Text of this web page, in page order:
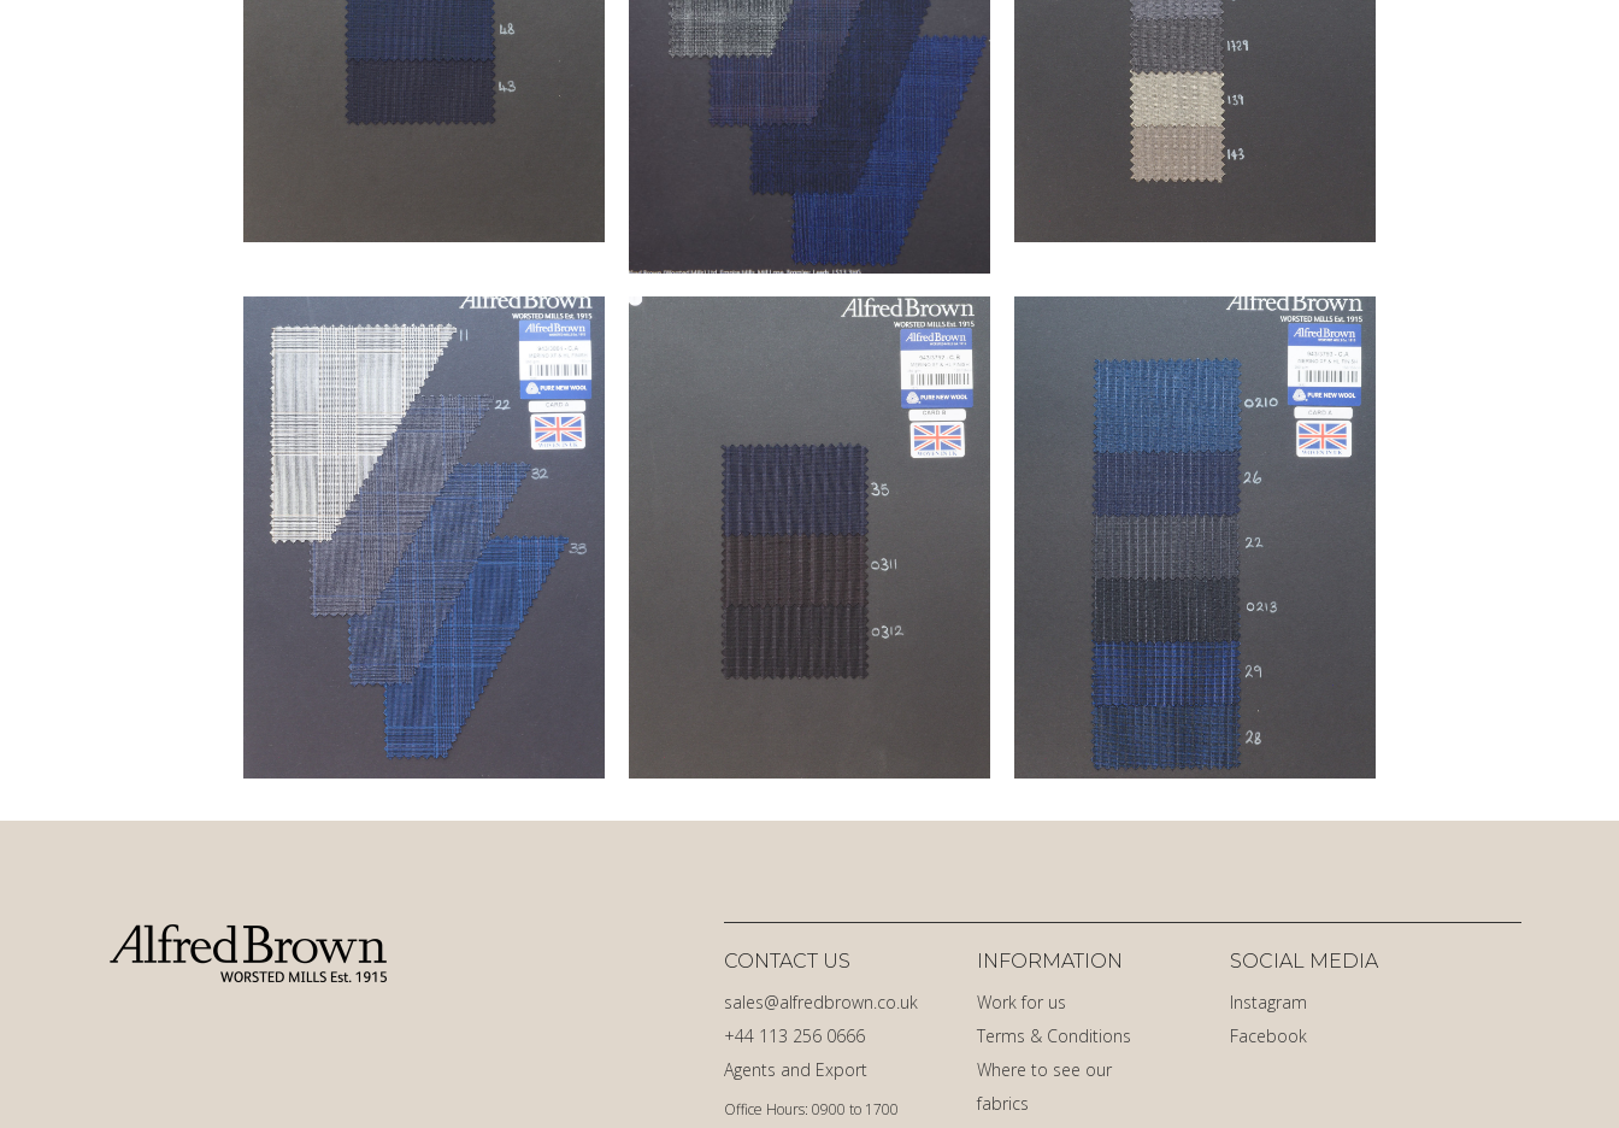
Office Hours: 0900 to 1700
Agents and Export
+44 113 256 0666
sales@alfredbrown.co.uk
CONTACT US
INFORMATION
Work for us
Terms & Conditions
Where to see our
fabrics
SOCIAL MEDIA
Instagram
Facebook